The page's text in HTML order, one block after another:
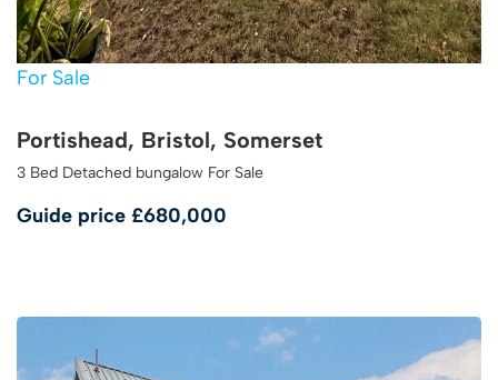
For Sale
Portishead, Bristol, Somerset
3 Bed Detached bungalow For Sale
Guide price £680,000